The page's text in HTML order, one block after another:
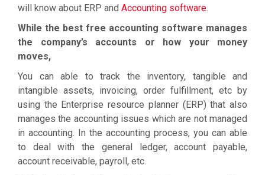
will know about ERP and Accounting software.
While the best free accounting software manages
the company’s accounts or how your money
moves,
You can able to track the inventory, tangible and
intangible assets, invoicing, order fulfillment, etc by
using the Enterprise resource planner (ERP) that also
manages the accounting issues which are not managed
in accounting. In the accounting process, you can able
to deal with the general ledger, account payable,
account receivable, payroll, etc.